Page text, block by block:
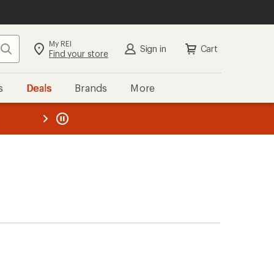
Search My REI
Find your store Sign in Cart
Deals Brands More
REI